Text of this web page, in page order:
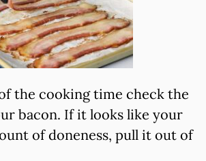
the cooking time check the
bacon. If it looks like your
of doneness, pull it out of